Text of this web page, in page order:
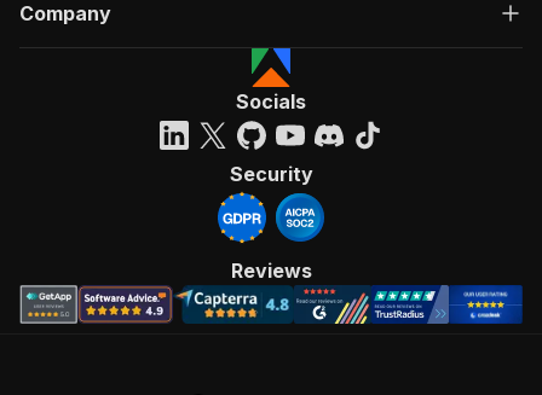
Company
Socials
Security
Reviews